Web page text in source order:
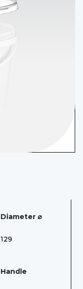
Diameter ⌀
129
Handle